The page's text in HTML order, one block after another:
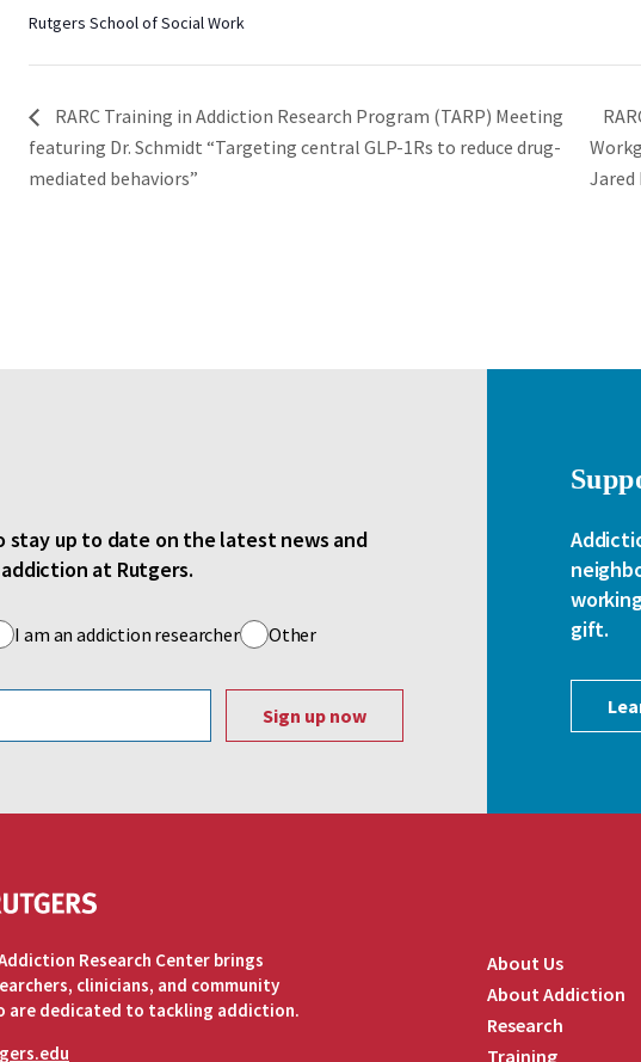
Rutgers School of Social Work
RARC Training in Addiction Research Program (TARP) Meeting
featuring Dr. Schmidt “Targeting central GLP-1Rs to reduce drug-
mediated behaviors”
Jared
stay up to date on the latest news and
at Rutgers.
I am an addiction researcher Other
gift.
Research Center brings
clinicians, and community
are dedicated to tackling addiction.
About Us
About Addiction
Research
Training